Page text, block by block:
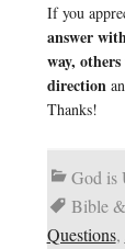
If you
answer
way,
direction
Thanks!
God is
Bible
Questions,